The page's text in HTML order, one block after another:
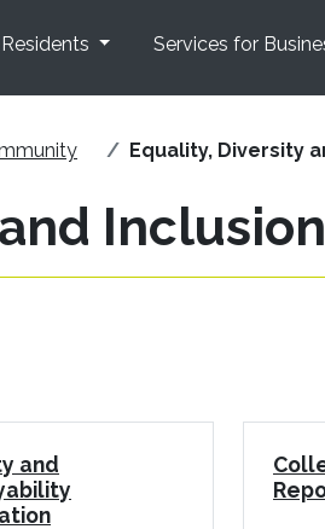
Services for
Equality, Diversity
Inclusion
and